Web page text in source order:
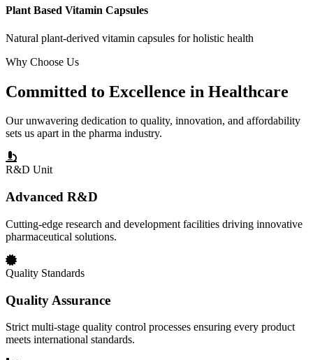
Plant Based Vitamin Capsules
Natural plant-derived vitamin capsules for holistic health
Why Choose Us
Committed to Excellence in Healthcare
Our unwavering dedication to quality, innovation, and affordability
sets us apart in the pharma industry.
R&D Unit
Advanced R&D
Cutting-edge research and development facilities driving innovative
pharmaceutical solutions.
Quality Standards
Quality Assurance
Strict multi-stage quality control processes ensuring every product
meets international standards.